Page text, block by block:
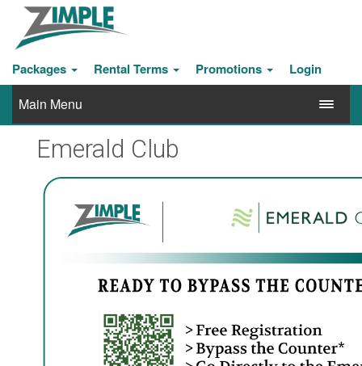
Packages Rental Terms Promotions Login
Main Menu
Emerald Club